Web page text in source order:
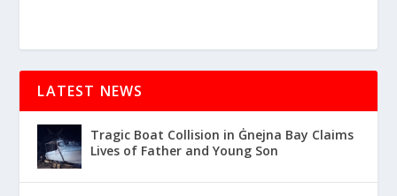
LATEST NEWS
Tragic Boat Collision in Ġnejna Bay Claims
Lives of Father and Young Son